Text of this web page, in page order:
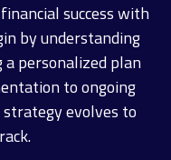
success with
by understanding
a personalized plan
to ongoing
evolves to